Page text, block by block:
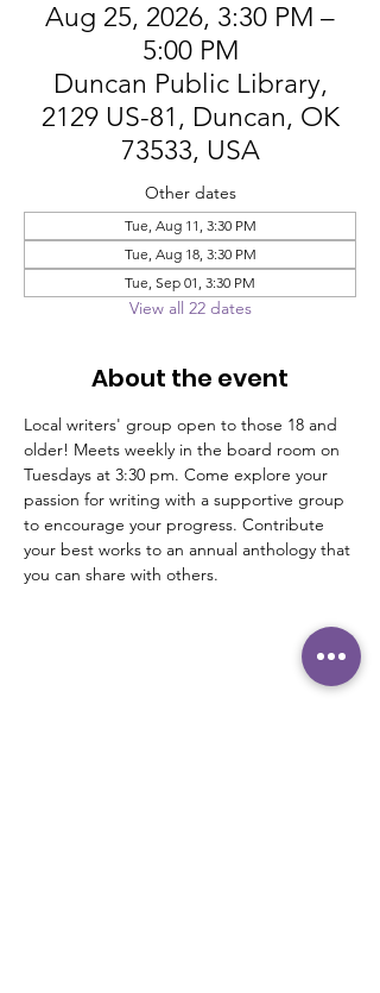
Aug 25, 2026, 3:30 PM –
5:00 PM
Duncan Public Library,
2129 US-81, Duncan, OK
73533, USA
Other dates
Tue, Aug 11, 3:30 PM
Tue, Aug 18, 3:30 PM
Tue, Sep 01, 3:30 PM
View all 22 dates
About the event
Local writers' group open to those 18 and
older! Meets weekly in the board room on
Tuesdays at 3:30 pm. Come explore your
passion for writing with a supportive group
to encourage your progress. Contribute
your best works to an annual anthology that
you can share with others.